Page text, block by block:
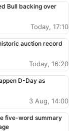
Bull backing over
Today, 17:10
auction record
Today, 16:20
D-Day as
3 Aug, 14:00
five-word summary